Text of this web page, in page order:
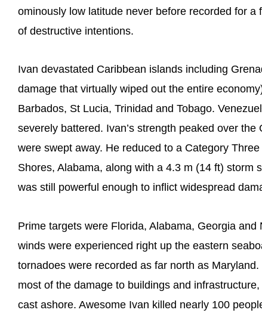
ominously low latitude never before recorded for
of destructive intentions.
Ivan devastated Caribbean islands including
damage that virtually wiped out the entire
Barbados, St Lucia, Trinidad and Tobago.
severely battered. Ivan’s strength peaked over
were swept away. He reduced to a Category
Shores, Alabama, along with a 4.3 m (14 ft) storm
was still powerful enough to inflict widespread
Prime targets were Florida, Alabama, Georgia
winds were experienced right up the eastern
tornadoes were recorded as far north as
most of the damage to buildings and
cast ashore. Awesome Ivan killed nearly 100